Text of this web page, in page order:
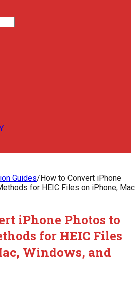
Guides/How to Convert iPhone
for HEIC Files on iPhone,
iPhone Photos to
for HEIC Files
Windows, and